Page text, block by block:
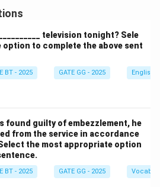
television tonight? Sele
to complete the above sent
BT - 2025 GATE GG - 2025 English
found guilty of embezzlement, he
from the service in accordance
the most appropriate option
BT - 2025 GATE GG - 2025